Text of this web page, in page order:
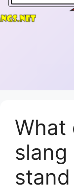
What
slang